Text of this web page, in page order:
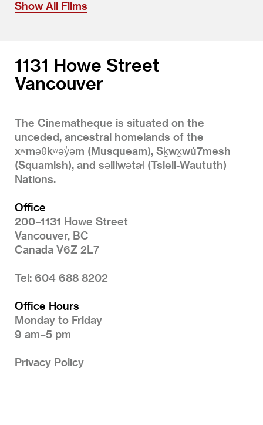
Show All Films
1131 Howe Street
Vancouver
The Cinematheque is situated on the
unceded, ancestral homelands of the
xʷməθkʷəy̓əm (Musqueam), Sḵwx̱wú7mesh
(Squamish), and səlilwətaɬ (Tsleil-Waututh)
Nations.
Office
200–1131 Howe Street
Vancouver, BC
Canada V6Z 2L7
Tel: 604 688 8202
Office Hours
Monday to Friday
9 am–5 pm
Privacy Policy